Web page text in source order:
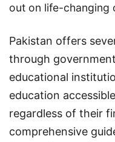
out on life-changing
Pakistan offers
through
educational
education
regardless of their
comprehensive